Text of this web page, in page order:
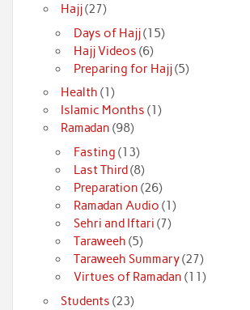
Hajj(27)
Days of Hajj(15)
Hajj Videos (6)
Preparing for Hajj(5)
Health (1)
Islamic Months (1)
Ramadan (98)
Fasting (13)
Last Third(8)
Preparation (26)
Ramadan Audio (1)
Sehri and Iftari (7)
Taraweeh (5)
Taraweeh Summary(27)
Virtues of Ramadan (11)
Students (23)